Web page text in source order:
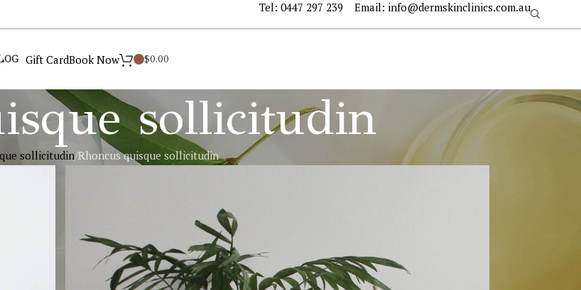
Tel: 0447 297 239 Email: info@dermskinclinics.com.au
Gift CardBook Now $0.00
sollicitudin
sollicitudin Rhoncus quisque sollicitudin